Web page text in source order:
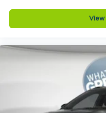
Telescoping steering
intermittent wipers,
8.0 Polished/Painted
include tax, title, license
Customers must qualify
Price does includes:
Cash . Exp. 08/31/2026
4WD type
4WD
ABS Brakes 4-
ABS Brakes Four
Accessory power
Adaptive cruise
Control w/Stop & Go
Air conditioning Yes
View